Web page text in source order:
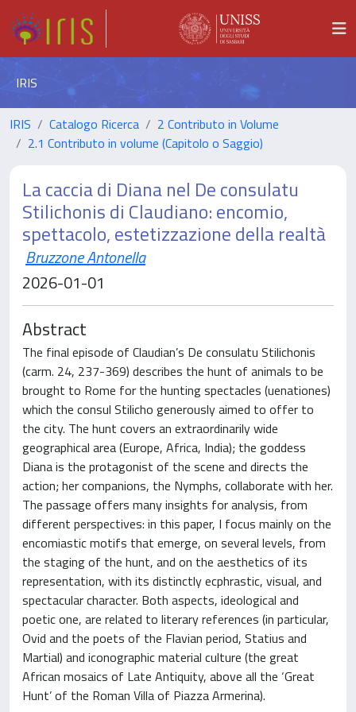
IRIS
IRIS Catalogo Ricerca
2 Contributo in Volume
2.1 Contributo in volume (Capitolo o Saggio)
La caccia di Diana nel De consulatu
Stilichonis di Claudiano: encomio,
spettacolo, estetizzazione della realtà
Bruzzone Antonella
2026-01-01
Abstract
The final episode of Claudian’s De consulatu Stilichonis
(carm. 24, 237-369) describes the hunt of animals to be
brought to Rome for the hunting spectacles (uenationes)
which the consul Stilicho generously aimed to offer to
the city. The hunt covers an extraordinarily wide
geographical area (Europe, Africa, India); the goddess
Diana is the protagonist of the scene and directs the
action; her companions, the Nymphs, collaborate with her.
The passage offers many insights for analysis, from
different perspectives: in this paper, I focus mainly on the
encomiastic motifs that emerge, on several levels, from
the staging of the hunt, and on the aesthetics of its
representation, with its distinctly ecphrastic, visual, and
spectacular character. Both aspects, ideological and
poetic one, are related to literary references (in particular,
Ovid and the poets of the Flavian period, Statius and
Martial) and iconographic material culture (the great
African mosaics of Late Antiquity, above all the ‘Great
Hunt’ of the Roman Villa of Piazza Armerina).